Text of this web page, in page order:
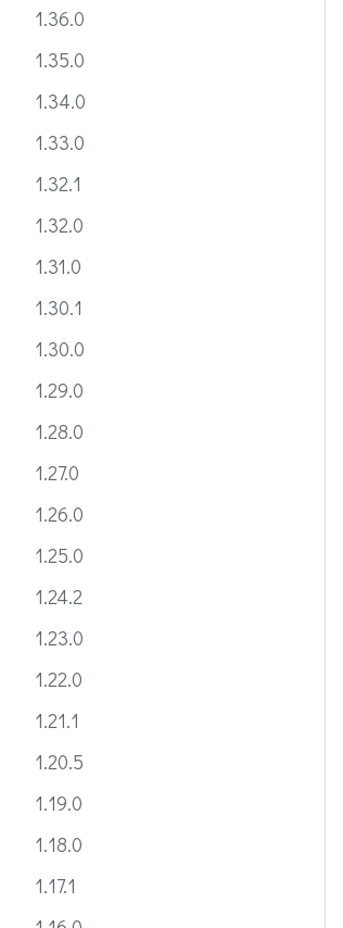
1.36.0
1.35.0
1.34.0
1.33.0
1.32.1
1.32.0
1.31.0
1.30.1
1.30.0
1.29.0
1.28.0
1.27.0
1.26.0
1.25.0
1.24.2
1.23.0
1.22.0
1.21.1
1.20.5
1.19.0
1.18.0
1.17.1